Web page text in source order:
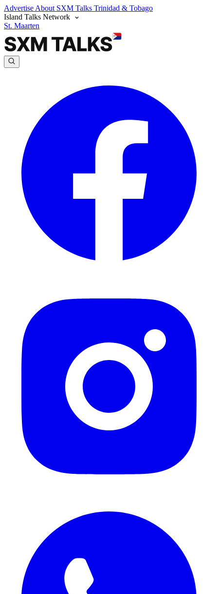
Advertise About SXM Talks Trinidad & Tobago
Island Talks Network
St. Maarten